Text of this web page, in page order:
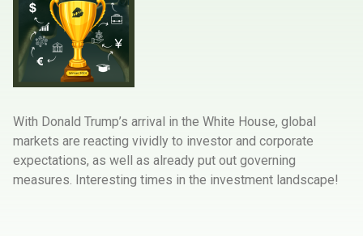
With Donald Trump’s arrival in the White House, global
markets are reacting vividly to investor and corporate
expectations, as well as already put out governing
measures. Interesting times in the investment landscape!